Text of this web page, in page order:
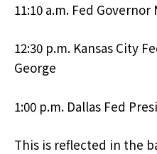
11:10 a.m. Fed
12:30 p.m. Kansas City
George
1:00 p.m. Dallas Fed
This is reflected in the